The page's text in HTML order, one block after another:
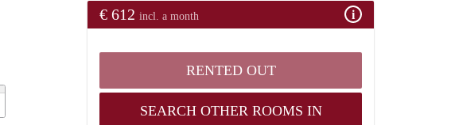
€ 612 incl. a month
RENTED OUT
SEARCH OTHER ROOMS IN